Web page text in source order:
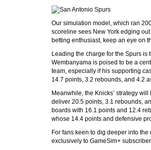
Our simulation model, which ran
scoreline sees New York edging
betting enthusiast, keep an eye on
Leading the charge for the Spurs
Wembanyama is poised to be a
team, especially if his supporting
14.7 points, 3.2 rebounds, and 4.2
Meanwhile, the Knicks’ strategy
deliver 20.5 points, 3.1 rebounds,
boards with 16.1 points and 12.4
whose 14.4 points and defensive
For fans keen to dig deeper into
exclusively to GameSim+